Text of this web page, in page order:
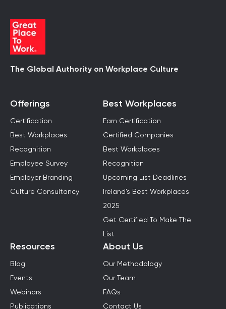
The Global Authority on Workplace Culture
Offerings
Certification
Best Workplaces
Recognition
Employee Survey
Employer Branding
Culture Consultancy
Best Workplaces
Earn Certification
Certified Companies
Best Workplaces
Recognition
Upcoming List Deadlines
Ireland's Best Workplaces
2025
Get Certified To Make The
List
Resources
Blog
Events
Webinars
Publications
About Us
Our Methodology
Our Team
FAQs
Contact Us